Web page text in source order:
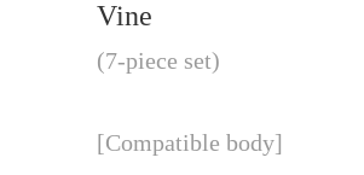
Vine
(7-piece set)
[Compatible body]